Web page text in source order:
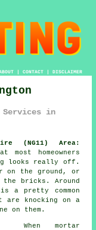
| CONTACT| DISCLAIMER
Services in
(NG11) Area:
homeowners
looks really off.
on the ground , or
the bricks. Around
a pretty common
are knocking on a
on them.
When mortar